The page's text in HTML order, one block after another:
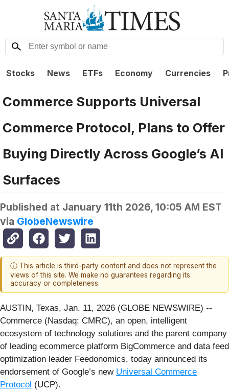
Stocks News ETFs Economy Currencies
Commerce Supports Universal
Commerce Protocol, Plans to Offer
Buying Directly Across Google’s AI
Surfaces
Published at January 11th 2026, 10:05 AM EST
via GlobeNewswire
ⓘ This article is third-party content and does not represent the
views of this site. We make no guarantees regarding its
accuracy or completeness.
AUSTIN, Texas, Jan. 11, 2026 (GLOBE NEWSWIRE) --
Commerce (Nasdaq: CMRC), an open, intelligent
ecosystem of technology solutions and the parent company
of leading ecommerce platform BigCommerce and data feed
optimization leader Feedonomics, today announced its
endorsement of Google’s new Universal Commerce
Protocol (UCP).